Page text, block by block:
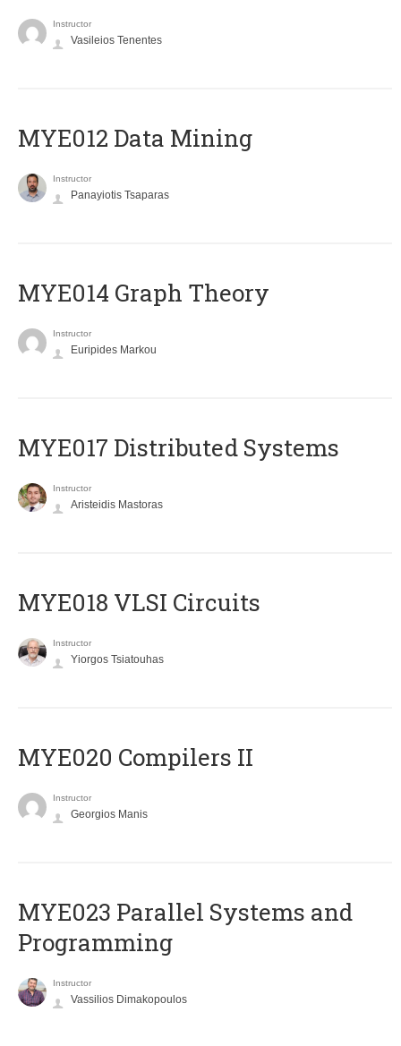
Instructor
Vasileios Tenentes
MYE012 Data Mining
Instructor
Panayiotis Tsaparas
ΜΥΕ014 Graph Theory
Instructor
Euripides Markou
MYE017 Distributed Systems
Instructor
Aristeidis Mastoras
MYE018 VLSI Circuits
Instructor
Yiorgos Tsiatouhas
MYE020 Compilers II
Instructor
Georgios Manis
MYE023 Parallel Systems and
Programming
Instructor
Vassilios Dimakopoulos